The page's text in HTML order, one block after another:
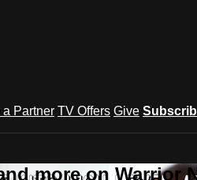
a Partner TV Offers Give
more on Warrior